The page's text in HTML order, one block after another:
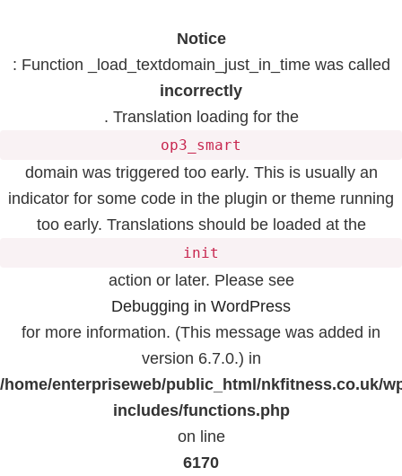
Notice
: Function _load_textdomain_just_in_time was called
incorrectly
. Translation loading for the
op3_smart
domain was triggered too early. This is usually an
indicator for some code in the plugin or theme running
too early. Translations should be loaded at the
init
action or later. Please see
Debugging in WordPress
for more information. (This message was added in
version 6.7.0.) in
/home/enterpriseweb/public_html/nkfitness.co.uk/
includes/functions.php
on line
6170